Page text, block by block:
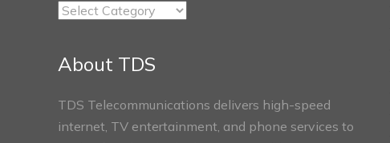
TDS
About TDS
TDS Telecommunications delivers high-speed
internet, TV entertainment, and phone services to